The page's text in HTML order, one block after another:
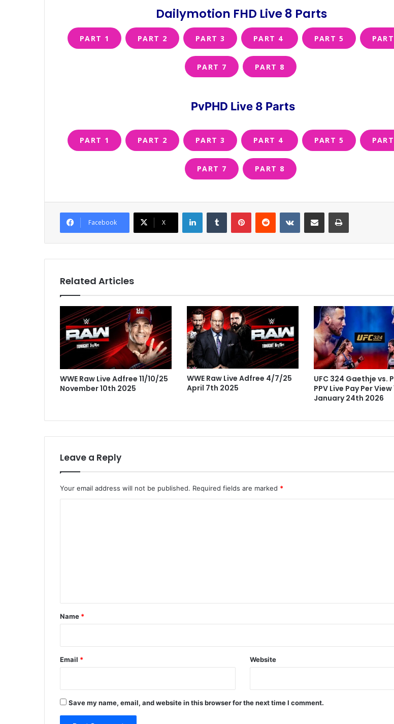
Dailymotion FHD Live 8 Parts
PART 1 PART 2 PART 3 PART 4 PART 5
PART 7 PART 8
PvPHD Live 8 Parts
PART 1 PART 2 PART 3 PART 4 PART 5
PART 7 PART 8
Facebook X
LinkedInTumblr PinterestReddit VKontakteShare via Email Print
Related Articles
WWE Raw Live Adfree 11/10/25
November 10th 2025
WWE Raw Live Adfree 4/7/25
April 7th 2025
UFC 324 Gaethje vs.
PPV Live Pay Per
January 24th 2026
Leave a Reply
Your email address will not be published. Required fields are marked *
*
Name *
Email * Website
Save my name, email, and website in this browser for the next time I comment.